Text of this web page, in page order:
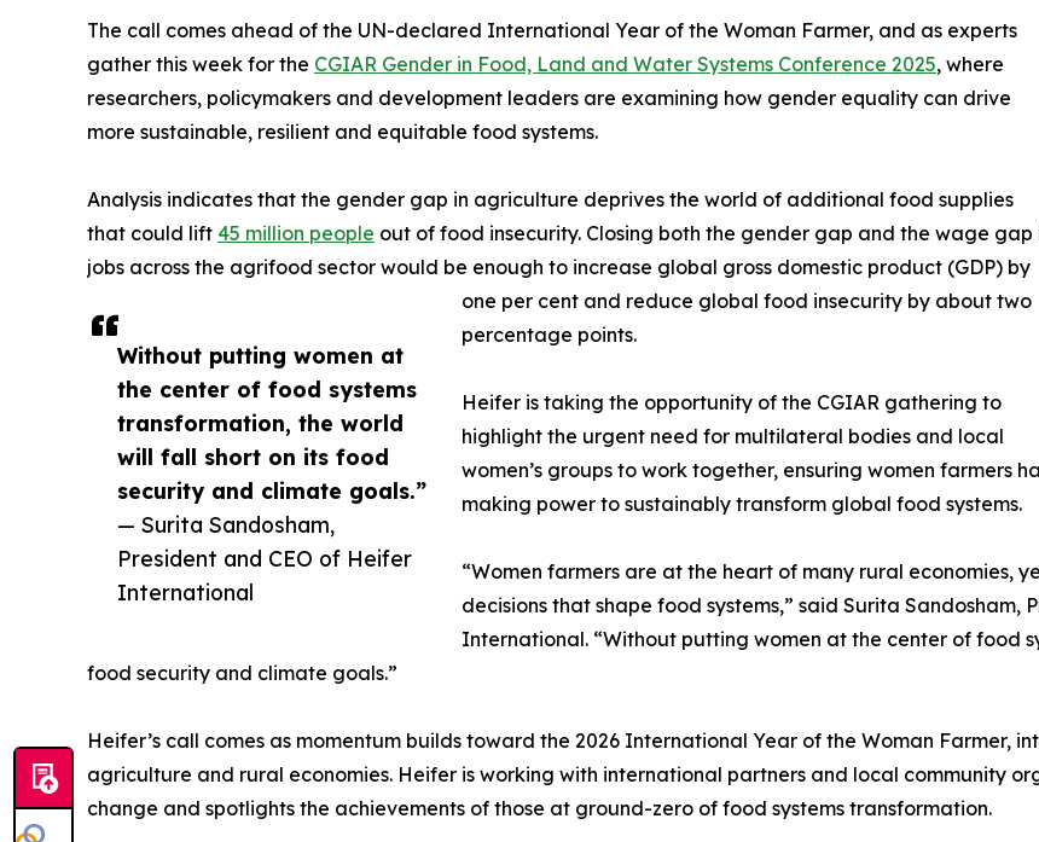
Without putting women at
the center of food systems
transformation, the world
will fall short on its food
security and climate goals.”
— Surita Sandosham,
President and CEO of Heifer
International
The call comes ahead of the UN-declared International Year of the Woman Farmer, and as experts
gather this week for the CGIAR Gender in Food, Land and Water Systems Conference 2025, where
researchers, policymakers and development leaders are examining how gender equality can drive
more sustainable, resilient and equitable food systems.
Analysis indicates that the gender gap in agriculture deprives the world of additional food supplies
that could lift 45 million people out of food insecurity. Closing both the gender gap and the wage gap
jobs across the agrifood sector would be enough to increase global gross domestic product (GDP) by
one per cent and reduce global food insecurity by about two
percentage points.
Heifer is taking the opportunity of the CGIAR gathering to
highlight the urgent need for multilateral bodies and local
women’s groups to work together, ensuring women farmers
making power to sustainably transform global food systems.
“Women farmers are at the heart of many rural economies,
decisions that shape food systems,” said Surita
International. “Without putting women at the center of food
food security and climate goals.”
Heifer’s call comes as momentum builds toward the 2026 International Year of the Woman Farmer,
agriculture and rural economies. Heifer is working with international partners and local community
change and spotlights the achievements of those at ground-zero of food systems transformation.